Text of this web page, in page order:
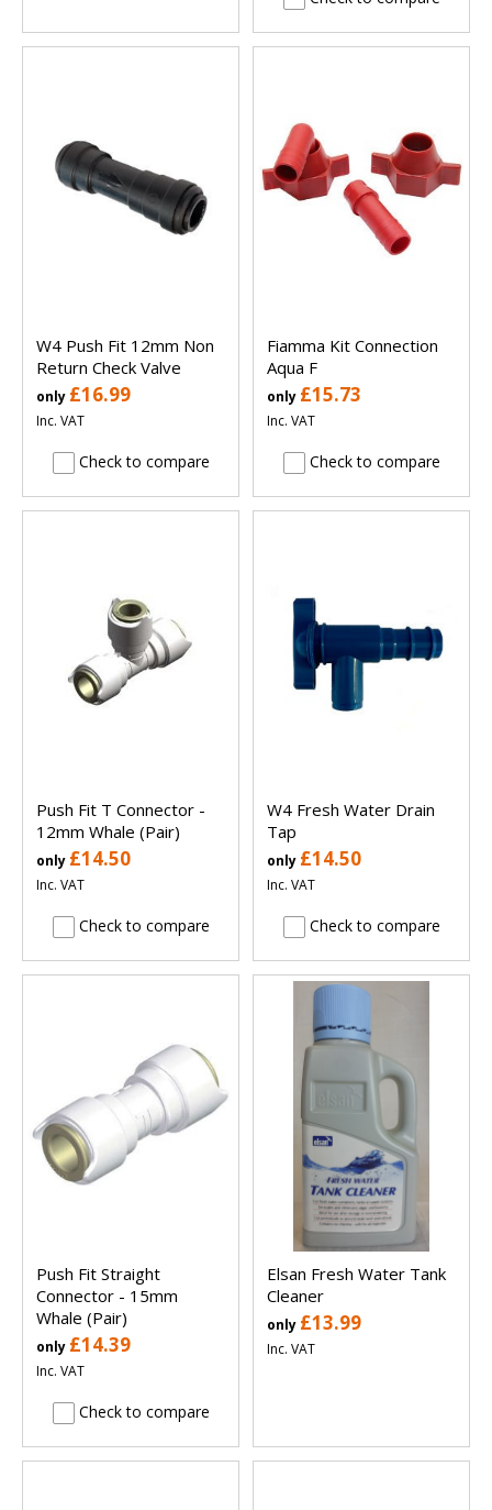
W4 Push Fit 12mm Non
Return Check Valve
only £16.99
Inc. VAT
Check to compare
Fiamma Kit Connection
Aqua F
only £15.73
Inc. VAT
Check to compare
Push Fit T Connector -
12mm Whale (Pair)
only £14.50
Inc. VAT
Check to compare
W4 Fresh Water Drain
Tap
only £14.50
Inc. VAT
Check to compare
Push Fit Straight
Connector - 15mm
Whale (Pair)
only £14.39
Inc. VAT
Check to compare
Elsan Fresh Water Tank
Cleaner
only £13.99
Inc. VAT